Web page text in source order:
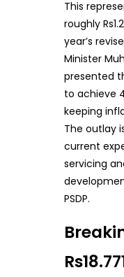
This
roughly
year’s
Minister
presented
to achieve
keeping
The outlay
current
servicing
PSDP.